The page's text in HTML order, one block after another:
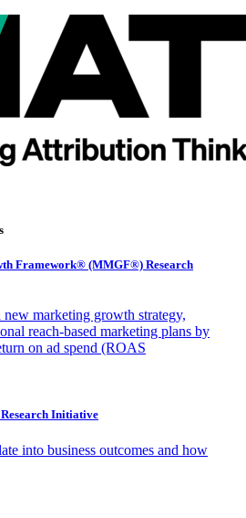
Framework® (MMGF®) Research
new marketing growth strategy,
reach-based marketing plans by
on ad spend (ROAS
Initiative
into business outcomes and how